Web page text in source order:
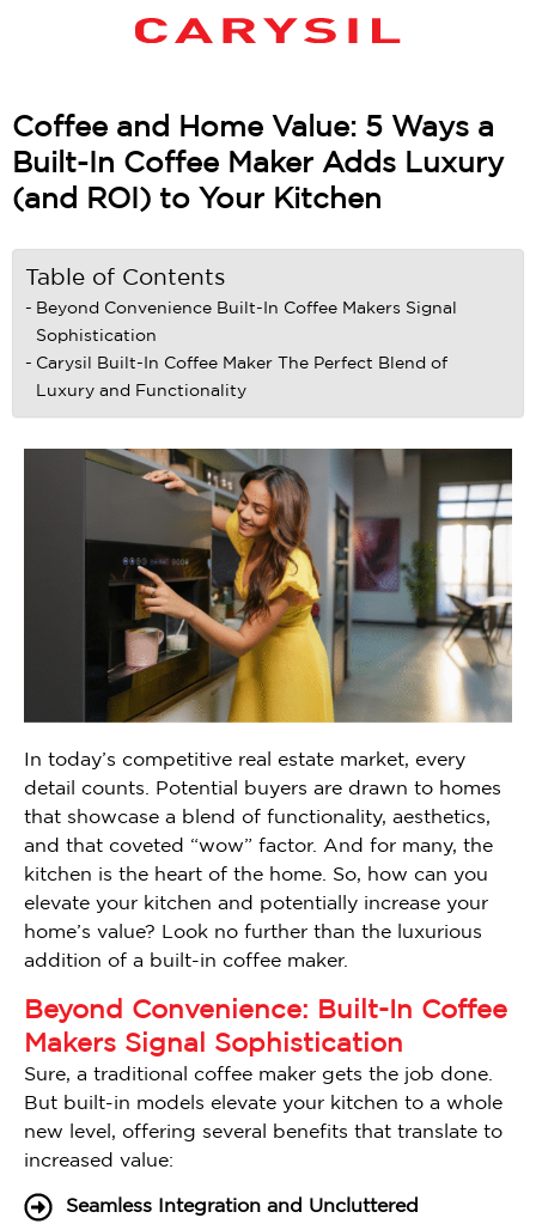
Coffee and Home Value: 5 Ways a
Built-In Coffee Maker Adds Luxury
(and ROI) to Your Kitchen
In today’s competitive real estate market, every
detail counts. Potential buyers are drawn to homes
that showcase a blend of functionality, aesthetics,
and that coveted “wow” factor. And for many, the
kitchen is the heart of the home. So, how can you
elevate your kitchen and potentially increase your
home’s value? Look no further than the luxurious
addition of a built-in coffee maker.
Beyond Convenience: Built-In Coffee
Makers Signal Sophistication
Sure, a traditional coffee maker gets the job done.
But built-in models elevate your kitchen to a whole
new level, offering several benefits that translate to
increased value:
Seamless Integration and Uncluttered
Table of Contents
Beyond Convenience Built-In Coffee Makers Signal
Sophistication
Carysil Built-In Coffee Maker The Perfect Blend of
Luxury and Functionality